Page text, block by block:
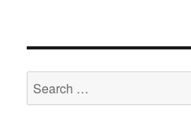
Search
for: